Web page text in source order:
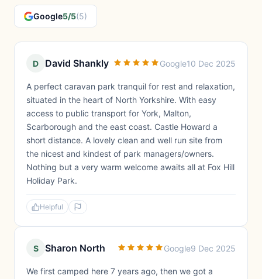
Google5/5(5)
D David Shankly Google10 Dec 2025
A perfect caravan park tranquil for rest and relaxation,
situated in the heart of North Yorkshire. With easy
access to public transport for York, Malton,
Scarborough and the east coast. Castle Howard a
short distance. A lovely clean and well run site from
the nicest and kindest of park managers/owners.
Nothing but a very warm welcome awaits all at Fox Hill
Holiday Park.
Helpful
S Sharon North Google9 Dec 2025
We first camped here 7 years ago, then we got a